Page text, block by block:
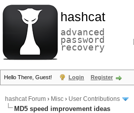
hashcat
advanced
password
recovery
Hello There, Guest! Login Register
hashcat Forum › Misc › User Contributions
MD5 speed improvement ideas